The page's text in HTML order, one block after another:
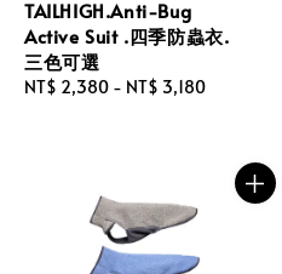
TAILHIGH.Anti-Bug
Active Suit .四季防蟲衣.
三色可選
Regular
NT$ 2,380 - NT$ 3,180